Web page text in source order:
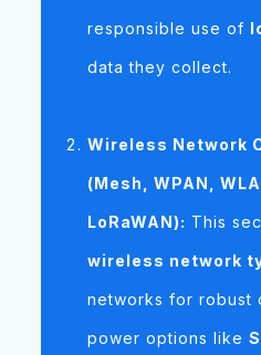
responsible use of
data they collect.
Wireless Network
(Mesh, WPAN,
LoRaWAN): This
wireless network
networks for robust
power options like